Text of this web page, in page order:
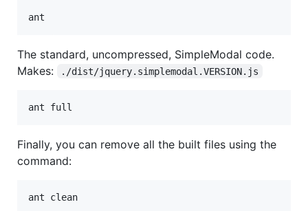
The standard, uncompressed, SimpleModal code.
Makes:
./dist/jquery.simplemodal.VERSION.js
Finally, you can remove all the built files using the
command: